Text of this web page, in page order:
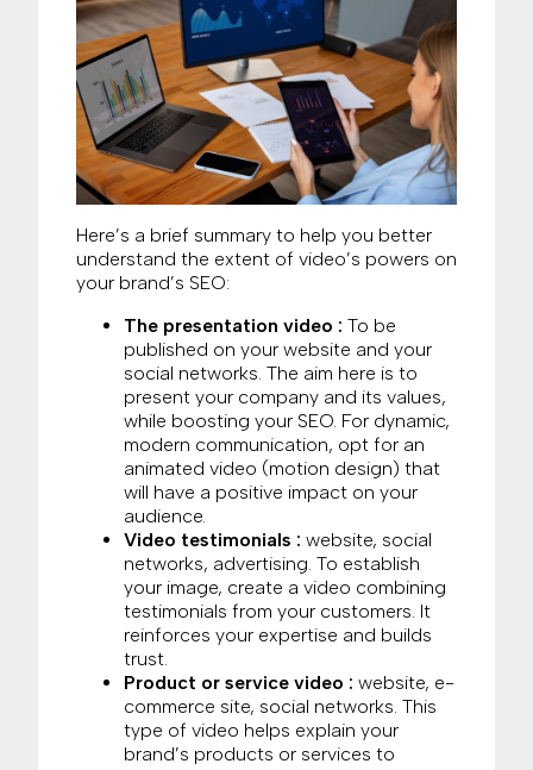
Here’s a brief summary to help you better
understand the extent of video’s powers on
your brand’s SEO:
The presentation video : To be
published on your website and your
social networks. The aim here is to
present your company and its values,
while boosting your SEO. For dynamic,
modern communication, opt for an
animated video (motion design) that
will have a positive impact on your
audience.
Video testimonials : website, social
networks, advertising. To establish
your image, create a video combining
testimonials from your customers. It
reinforces your expertise and builds
trust.
Product or service video : website, e-
commerce site, social networks. This
type of video helps explain your
brand’s products or services to